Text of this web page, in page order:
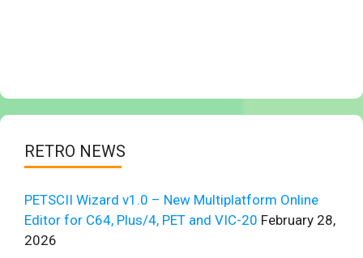
RETRO NEWS
PETSCII Wizard v1.0 – New Multiplatform Online
Editor for C64, Plus/4, PET and VIC-20 February 28,
2026